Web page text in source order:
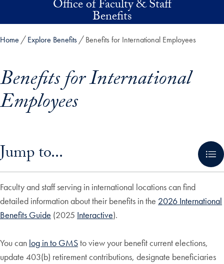
Skip to main contentOffice of Faculty & Staff
Benefits
Home Explore Benefits Benefits for International Employees
Benefits for International
Employees
Jump to...
Faculty and staff serving in international locations can find
detailed information about their benefits in the 2026 International
Benefits Guide (2025 Interactive).
You can log in to GMSto view your benefit current elections,
update 403(b) retirement contributions, designate beneficiaries